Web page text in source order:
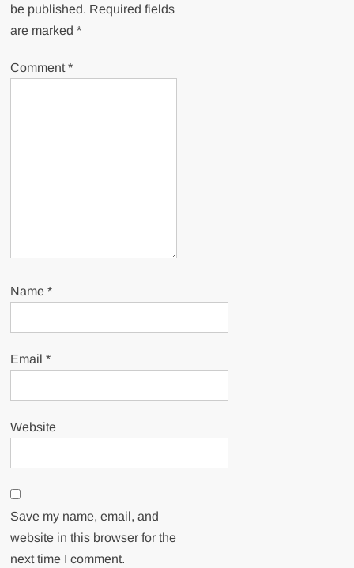
be published. Required fields
are marked*
Comment*
Name*
Email*
Website
Save my name, email, and
website in this browser for the
next time I comment.